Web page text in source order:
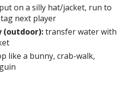
put on a silly hat/jacket, run to
next player
(outdoor):transfer water with
like a bunny, crab-walk,